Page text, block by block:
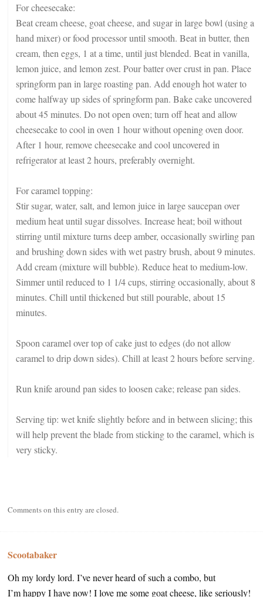
For cheesecake:
Beat cream cheese, goat cheese, and sugar in large bowl (using a
hand mixer) or food processor until smooth. Beat in butter, then
cream, then eggs, 1 at a time, until just blended. Beat in vanilla,
lemon juice, and lemon zest. Pour batter over crust in pan. Place
springform pan in large roasting pan. Add enough hot water to
come halfway up sides of springform pan. Bake cake uncovered
about 45 minutes. Do not open oven; turn off heat and allow
cheesecake to cool in oven 1 hour without opening oven door.
After 1 hour, remove cheesecake and cool uncovered in
refrigerator at least 2 hours, preferably overnight.
For caramel topping:
Stir sugar, water, salt, and lemon juice in large saucepan over
medium heat until sugar dissolves. Increase heat; boil without
stirring until mixture turns deep amber, occasionally swirling pan
and brushing down sides with wet pastry brush, about 9 minutes.
Add cream (mixture will bubble). Reduce heat to medium-low.
Simmer until reduced to 1 1/4 cups, stirring occasionally, about 8
minutes. Chill until thickened but still pourable, about 15
minutes.
Spoon caramel over top of cake just to edges (do not allow
caramel to drip down sides). Chill at least 2 hours before serving.
Run knife around pan sides to loosen cake; release pan sides.
Serving tip: wet knife slightly before and in between slicing; this
will help prevent the blade from sticking to the caramel, which is
very sticky.
Comments on this entry are closed.
Scootabaker
Oh my lordy lord. I’ve never heard of such a combo, but
I’m happy I have now! I love me some goat cheese, like seriously!